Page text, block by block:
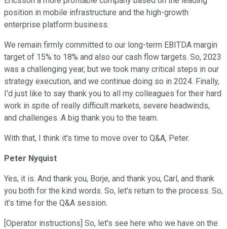
position in mobile infrastructure and the high-growth
enterprise platform business.
We remain firmly committed to our long-term EBITDA margin
target of 15% to 18% and also our cash flow targets. So, 2023
was a challenging year, but we took many critical steps in our
strategy execution, and we continue doing so in 2024. Finally,
I'd just like to say thank you to all my colleagues for their hard
work in spite of really difficult markets, severe headwinds,
and challenges. A big thank you to the team.
With that, I think it's time to move over to Q&A, Peter.
Peter Nyquist
Yes, it is. And thank you, Borje, and thank you, Carl, and thank
you both for the kind words. So, let's return to the process. So,
it's time for the Q&A session.
[Operator instructions] So, let's see here who we have on the